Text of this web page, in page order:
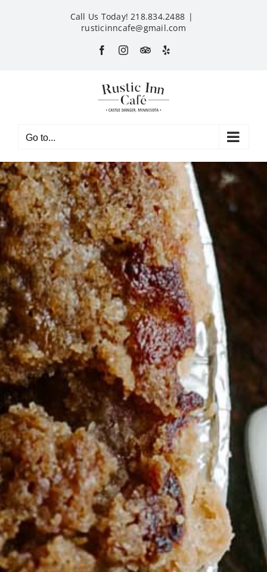
Call Us Today! 218.834.2488 |
rusticinncafe@gmail.com
FacebookInstagram
CustomYelp
Go to...